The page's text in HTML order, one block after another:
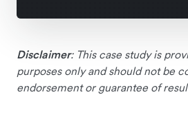
Disclaimer: This case study is
purposes only and should not be
endorsement or guarantee of